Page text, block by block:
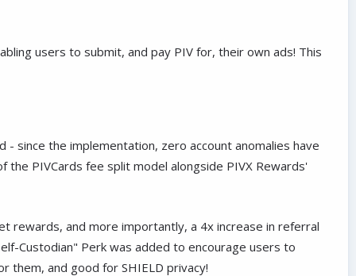
users to submit, and pay PIV for, their own ads! This
since the implementation, zero account anomalies have
PIVCards fee split model alongside PIVX Rewards'
rewards, and more importantly, a 4x increase in referral
Custodian" Perk was added to encourage users to
them, and good for SHIELD privacy!